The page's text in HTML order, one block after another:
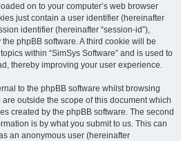
on to your computer’s web browser
just contain a user identifier (hereinafter
identifier (hereinafter “session-id”),
phpBB software. A third cookie will be
within “SimSys Software” and is used to
thereby improving your user experience.
to the phpBB software whilst browsing
are outside the scope of this document which
created by the phpBB software. The second
is by what you submit to us. This can
an anonymous user (hereinafter